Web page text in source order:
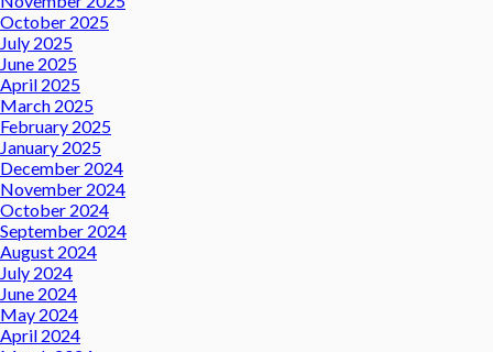
October 2025
July 2025
June 2025
April 2025
March 2025
February 2025
January 2025
December 2024
November 2024
October 2024
September 2024
August 2024
July 2024
June 2024
May 2024
April 2024